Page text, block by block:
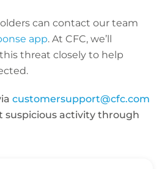
can contact our team
app. At CFC, we’ll
threat closely to help
customersupport@cfc.com
suspicious activity through